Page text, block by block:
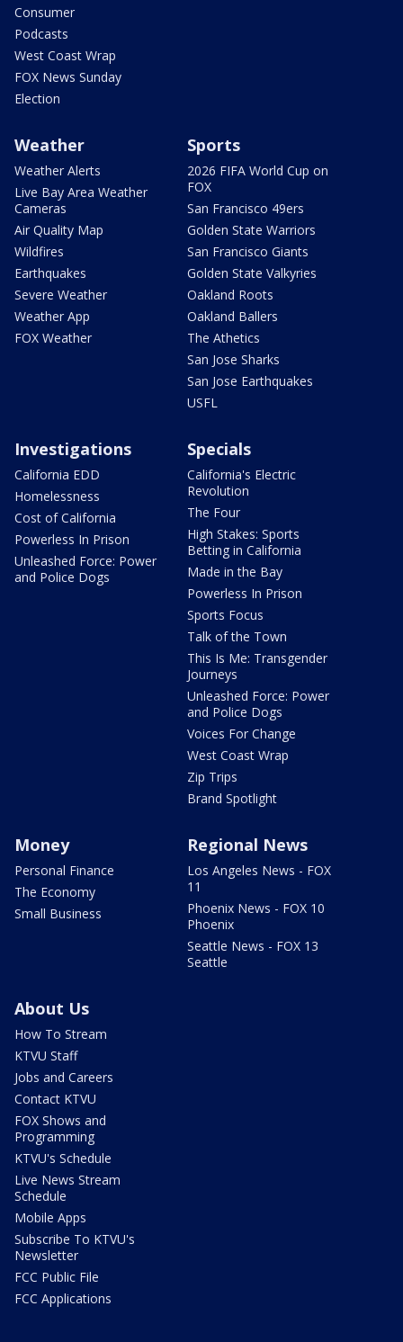
Consumer
Podcasts
West Coast Wrap
FOX News Sunday
Election
Weather
Weather Alerts
Live Bay Area Weather
Cameras
Air Quality Map
Wildfires
Earthquakes
Severe Weather
Weather App
FOX Weather
Sports
2026 FIFA World Cup on
FOX
San Francisco 49ers
Golden State Warriors
San Francisco Giants
Golden State Valkyries
Oakland Roots
Oakland Ballers
The Athetics
San Jose Sharks
San Jose Earthquakes
USFL
Investigations
California EDD
Homelessness
Cost of California
Powerless In Prison
Unleashed Force: Power
and Police Dogs
Specials
California's Electric
Revolution
The Four
High Stakes: Sports
Betting in California
Made in the Bay
Powerless In Prison
Sports Focus
Talk of the Town
This Is Me: Transgender
Journeys
Unleashed Force: Power
and Police Dogs
Voices For Change
West Coast Wrap
Zip Trips
Brand Spotlight
Money
Personal Finance
The Economy
Small Business
Regional News
Los Angeles News - FOX
11
Phoenix News - FOX 10
Phoenix
Seattle News - FOX 13
Seattle
About Us
How To Stream
KTVU Staff
Jobs and Careers
Contact KTVU
FOX Shows and
Programming
KTVU's Schedule
Live News Stream
Schedule
Mobile Apps
Subscribe To KTVU's
Newsletter
FCC Public File
FCC Applications